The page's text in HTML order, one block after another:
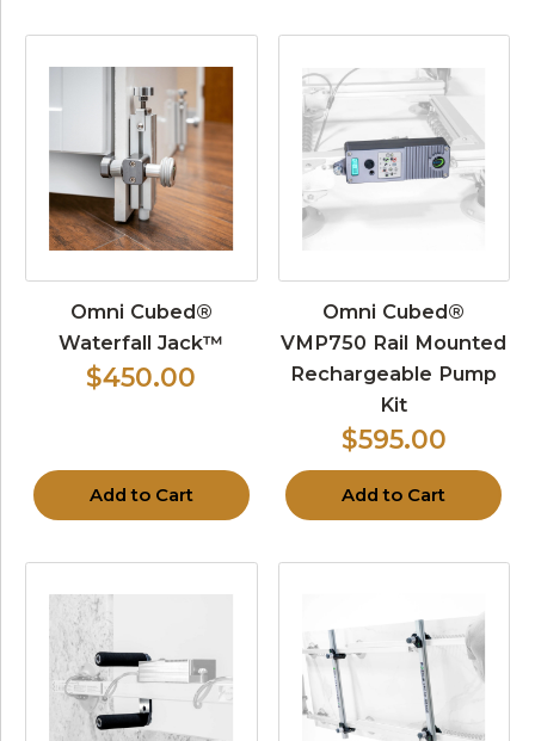
Omni Cubed®
Waterfall Jack™
$450.00
Add to Cart
Omni Cubed®
VMP750 Rail Mounted
Rechargeable Pump
Kit
$595.00
Add to Cart